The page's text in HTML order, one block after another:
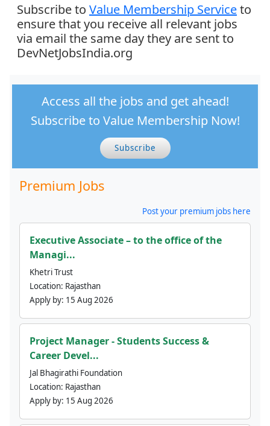
Subscribe to Value Membership Serviceto
ensure that you receive all relevant jobs
via email the same day they are sent to
DevNetJobsIndia.org
Access all the jobs and get ahead!
Subscribe to Value Membership Now!
Subscribe
Premium Jobs
Post your premium jobs here
Executive Associate – to the office of the
Managi...
Khetri Trust
Location: Rajasthan
Apply by: 15 Aug 2026
Project Manager - Students Success &
Career Devel...
Jal Bhagirathi Foundation
Location: Rajasthan
Apply by: 15 Aug 2026